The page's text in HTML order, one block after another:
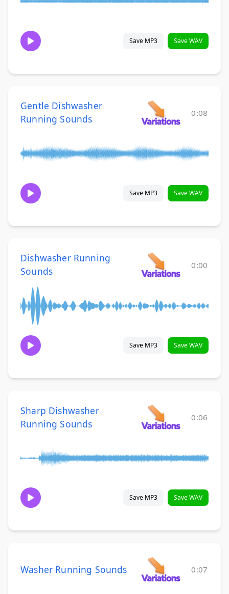
Save MP3 Save WAV
Gentle Dishwasher
Running Sounds
0:08
Save MP3 Save WAV
Dishwasher Running
Sounds
0:00
Save MP3 Save WAV
Sharp Dishwasher
Running Sounds
0:06
Save MP3 Save WAV
Washer Running Sounds 0:07